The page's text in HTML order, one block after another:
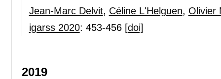
Jean-Marc Delvit, Céline L'Helguen, Olivier
igarss 2020: 453-456 [doi]
2019